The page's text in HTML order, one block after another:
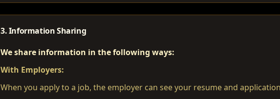
3. Information Sharing
We share information in the following ways:
With Employers:
When you apply to a job, the employer can see your resume and